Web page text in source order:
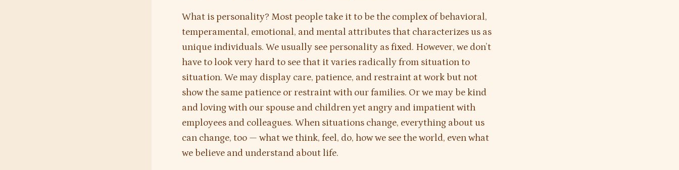
What is personality? Most people take it to be the complex of behavioral,
temperamental, emotional, and mental attributes that characterizes us as
unique individuals. We usually see personality as fixed. However, we don’t
have to look very hard to see that it varies radically from situation to
situation. We may display care, patience, and restraint at work but not
show the same patience or restraint with our families. Or we may be kind
and loving with our spouse and children yet angry and impatient with
employees and colleagues. When situations change, everything about us
can change, too — what we think, feel, do, how we see the world, even what
we believe and understand about life.